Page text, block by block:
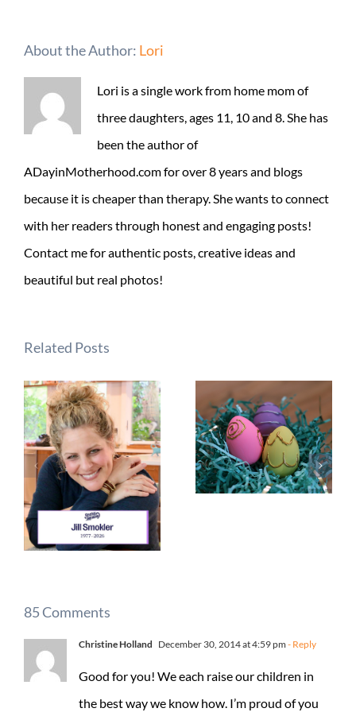
About the Author: Lori
Lori is a single work from home mom of
three daughters, ages 11, 10 and 8. She has
been the author of
ADayinMotherhood.com for over 8 years and blogs
because it is cheaper than therapy. She wants to connect
with her readers through honest and engaging posts!
Contact me for authentic posts, creative ideas and
beautiful but real photos!
Related Posts
85 Comments
Christine Holland December 30, 2014 at 4:59 pm - Reply
Good for you! We each raise our children in
the best way we know how. I’m proud of you